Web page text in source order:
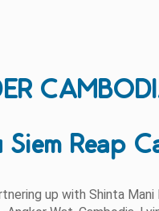
Siem Reap
up with Shinta